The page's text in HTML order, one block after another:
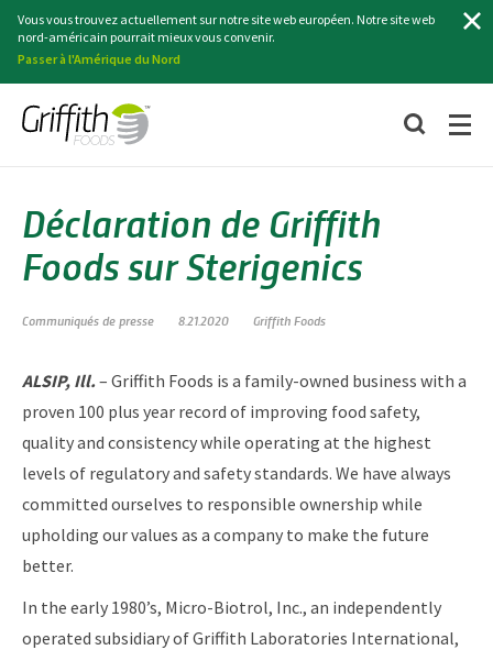
Vous vous trouvez actuellement sur notre site web européen. Notre site web
nord-américain pourrait mieux vous convenir.
Passer à l'Amérique du Nord
Déclaration de Griffith
Foods sur Sterigenics
Communiqués de presse 8.21.2020 Griffith Foods
ALSIP, Ill.– Griffith Foods is a family-owned business with a
proven 100 plus year record of improving food safety,
quality and consistency while operating at the highest
levels of regulatory and safety standards. We have always
committed ourselves to responsible ownership while
upholding our values as a company to make the future
better.
In the early 1980’s, Micro-Biotrol, Inc., an independently
operated subsidiary of Griffith Laboratories International,